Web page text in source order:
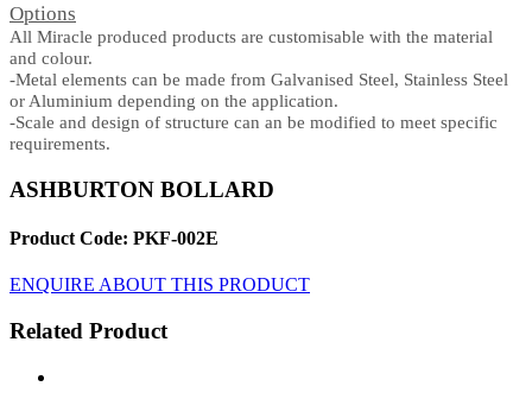
Options
All Miracle produced products are customisable with the material
and colour.
-Metal elements can be made from Galvanised Steel, Stainless Steel
or Aluminium depending on the application.
-Scale and design of structure can an be modified to meet specific
requirements.
ASHBURTON BOLLARD
Product Code: PKF-002E
ENQUIRE ABOUT THIS PRODUCT
Related Product